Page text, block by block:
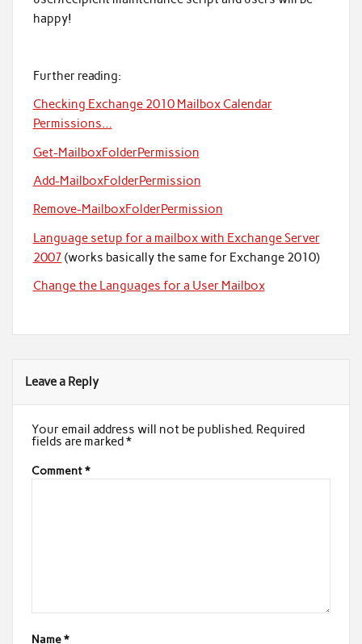
happy!
Further reading:
Checking Exchange 2010 Mailbox Calendar
Permissions…
Get-MailboxFolderPermission
Add-MailboxFolderPermission
Remove-MailboxFolderPermission
Language setup for a mailbox with Exchange Server
2007 (works basically the same for Exchange 2010)
Change the Languages for a User Mailbox
Leave a Reply
Your email address will not be published. Required
fields are marked*
Comment*
Name*